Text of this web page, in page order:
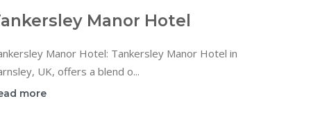
Manor Hotel
Manor Hotel: Tankersley Manor Hotel in
UK, offers a blend o...
more